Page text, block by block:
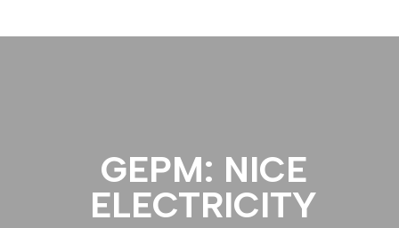
GEPM: NICE
ELECTRICITY